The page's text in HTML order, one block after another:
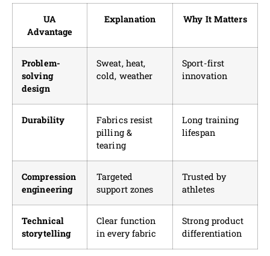
UA
Advantage
Explanation Why It Matters
Problem-
solving
design
Sweat, heat,
cold, weather
Sport-first
innovation
Durability
Fabrics resist
pilling &
tearing
Long training
lifespan
Compression
engineering
Targeted
support zones
Trusted by
athletes
Technical
storytelling
Clear function
in every fabric
Strong product
differentiation